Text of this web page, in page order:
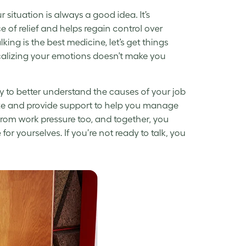
is always a good idea. It’s
of relief and helps regain control over
is the best medicine, let’s get things
your emotions doesn’t make you
to better understand the causes of your job
and provide support to help you manage
work pressuretoo, and together, you
yourselves. If you’re not ready to talk, you